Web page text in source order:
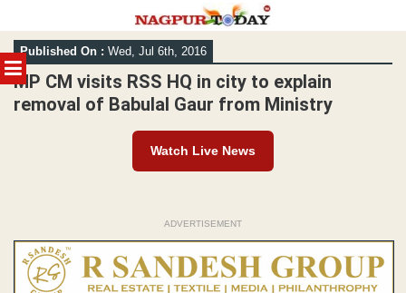
MENU
Skip
to
content
Published On : Wed, Jul 6th, 2016
MP CM visits RSS HQ in city to explain
removal of Babulal Gaur from Ministry
Watch Live News
ADVERTISEMENT